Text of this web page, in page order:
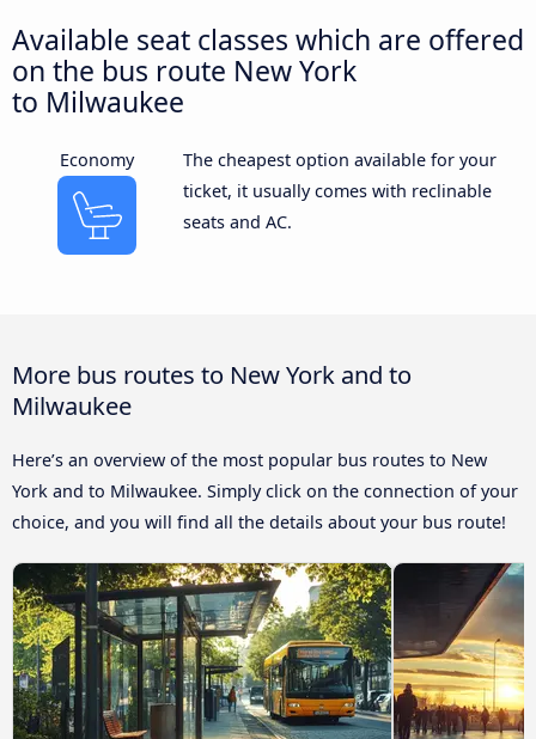
Available seat classes which are offered
on the bus route New York
to Milwaukee
Economy
The cheapest option available for your
ticket, it usually comes with reclinable
seats and AC.
More bus routes to New York and to
Milwaukee
Here’s an overview of the most popular bus routes to New
York and to Milwaukee. Simply click on the connection of your
choice, and you will find all the details about your bus route!